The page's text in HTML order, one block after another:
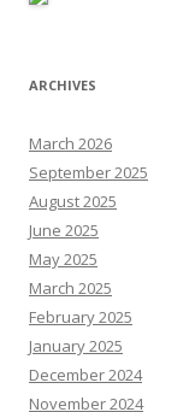
ARCHIVES
March 2026
September 2025
August 2025
June 2025
May 2025
March 2025
February 2025
January 2025
December 2024
November 2024